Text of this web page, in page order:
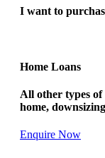
I want to
Home Loans
All other types
home,
Enquire Now